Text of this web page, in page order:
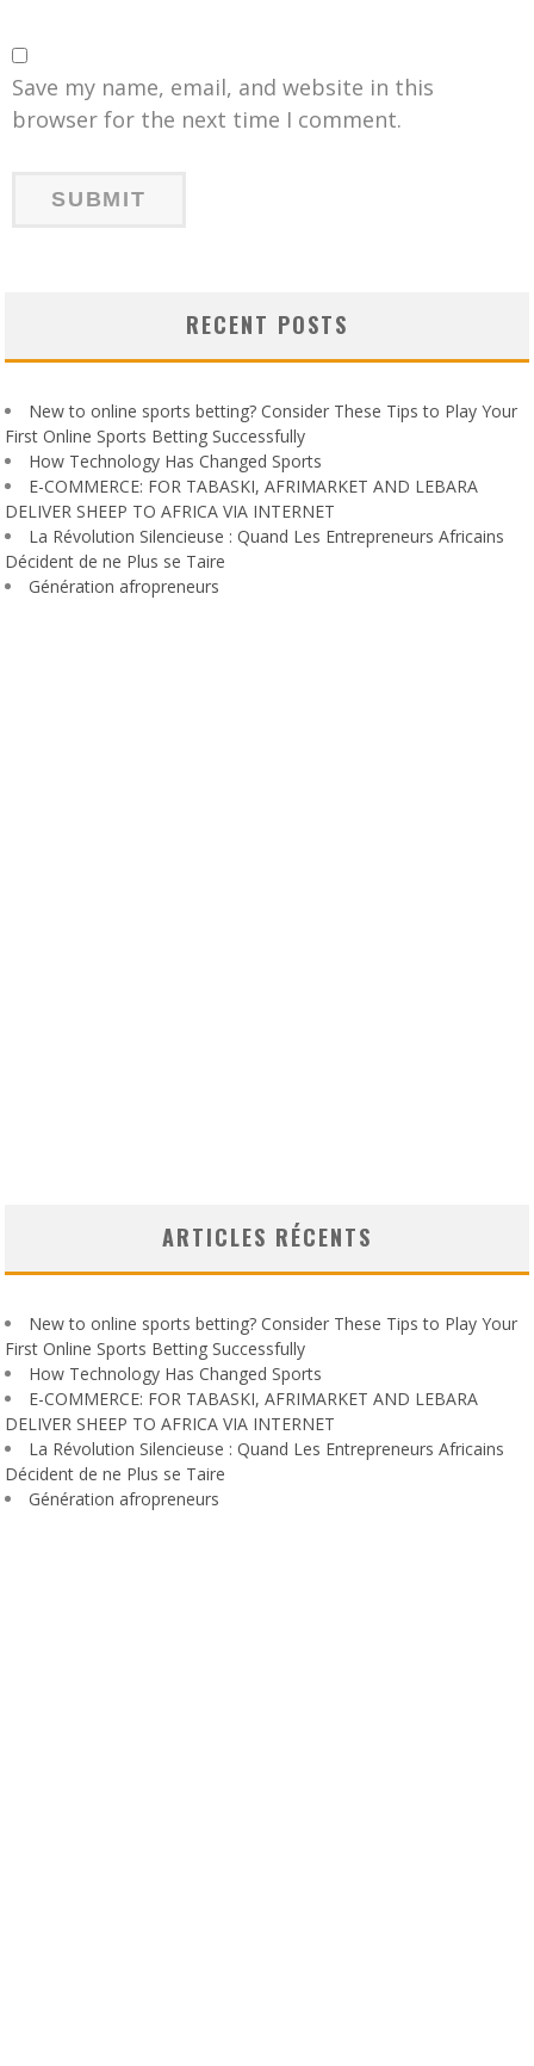
Save my name, email, and website in this
browser for the next time I comment.
RECENT POSTS
New to online sports betting? Consider These Tips to Play Your
First Online Sports Betting Successfully
How Technology Has Changed Sports
E-COMMERCE: FOR TABASKI, AFRIMARKET AND LEBARA
DELIVER SHEEP TO AFRICA VIA INTERNET
La Révolution Silencieuse : Quand Les Entrepreneurs Africains
Décident de ne Plus se Taire
Génération afropreneurs
ARTICLES RÉCENTS
New to online sports betting? Consider These Tips to Play Your
First Online Sports Betting Successfully
How Technology Has Changed Sports
E-COMMERCE: FOR TABASKI, AFRIMARKET AND LEBARA
DELIVER SHEEP TO AFRICA VIA INTERNET
La Révolution Silencieuse : Quand Les Entrepreneurs Africains
Décident de ne Plus se Taire
Génération afropreneurs